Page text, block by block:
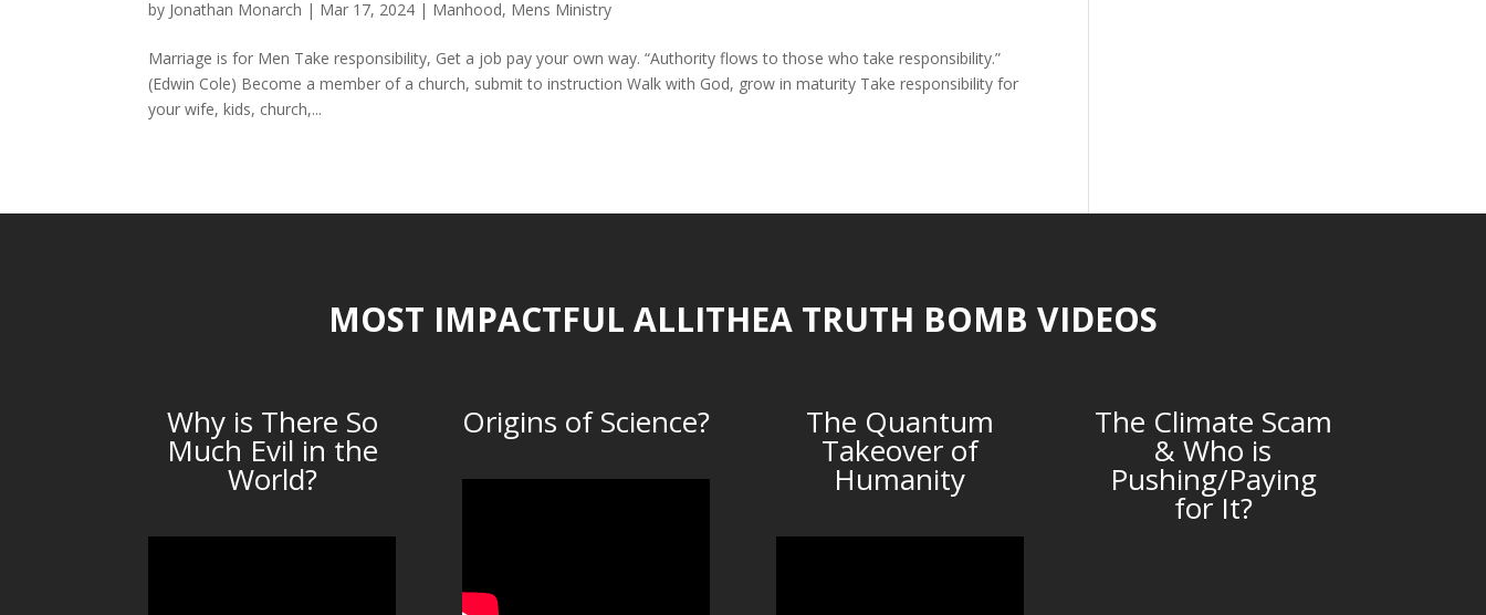
by Jonathan Monarch | Mar 17, 2024 | Manhood, Mens Ministry
Marriage is for Men Take responsibility, Get a job pay your own way. “Authority flows to those who take responsibility.”
(Edwin Cole) Become a member of a church, submit to instruction Walk with God, grow in maturity Take responsibility for
your wife, kids, church,...
MOST IMPACTFUL ALLITHEA TRUTH BOMB VIDEOS
Why is There So
Much Evil in the
World?
Origins of Science? The Quantum
Takeover of
Humanity
The Climate Scam
& Who is
Pushing/Paying
for It?